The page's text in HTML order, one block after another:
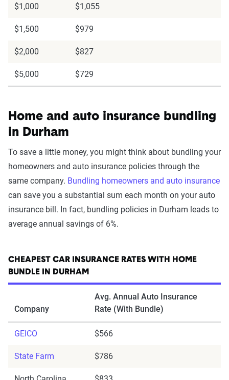
$1,000 $1,055
$1,500 $979
$2,000 $827
$5,000 $729
Home and auto insurance bundling
in Durham
To save a little money, you might think about bundling your
homeowners and auto insurance policies through the
same company. Bundling homeowners and auto insurance
can save you a substantial sum each month on your auto
insurance bill. In fact, bundling policies in Durham leads to
average annual savings of 6%.
CHEAPEST CAR INSURANCE RATES WITH HOME
BUNDLE IN DURHAM
Company
Avg. Annual Auto Insurance
Rate (With Bundle)
GEICO $566
State Farm $786